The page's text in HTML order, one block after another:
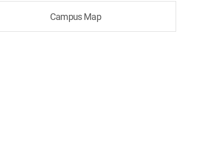
Campus Map